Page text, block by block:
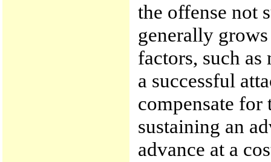
the offense not
generally
factors, such
a successful
compensate
sustaining an
advance at a